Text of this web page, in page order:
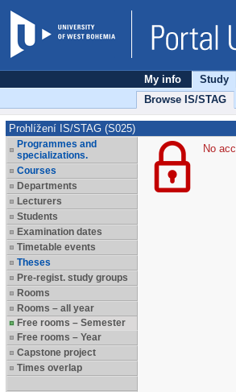
My info
Study
Browse IS/STAG
Prohlížení IS/STAG (S025)
Programmes and
specializations.
Courses
Departments
Lecturers
Students
Examination dates
Timetable events
Theses
Pre-regist. study groups
Rooms
Rooms – all year
Free rooms – Semester
Free rooms – Year
Capstone project
Times overlap
No